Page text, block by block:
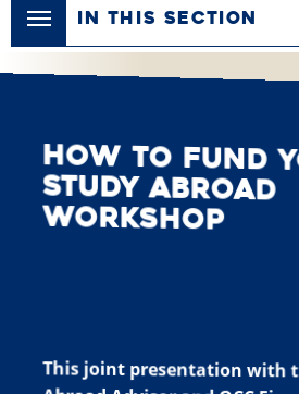
IN THIS SECTION
How to Fund
Study
Workshop
This joint presentation with
Abroad Advisor and OCC
Counselor will clarify the